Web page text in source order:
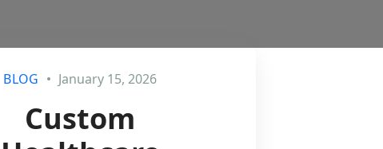
BLOG January 15, 2026
Custom